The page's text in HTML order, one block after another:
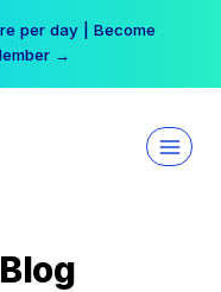
per day | Become
→